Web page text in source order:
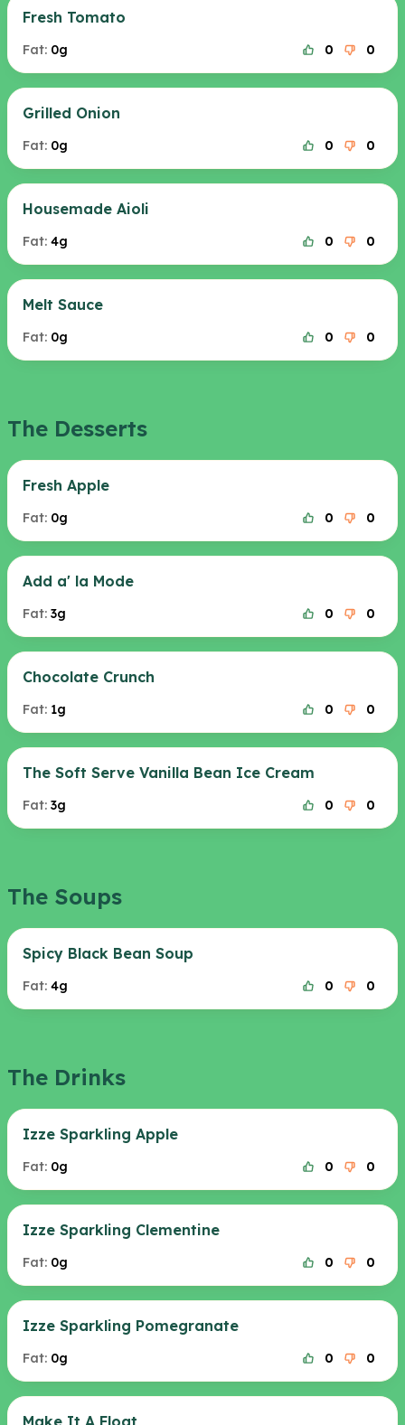
Fresh Tomato
Fat: 0g 0 0
Grilled Onion
Fat: 0g 0 0
Housemade Aioli
Fat: 4g 0 0
Melt Sauce
Fat: 0g 0 0
The Desserts
Fresh Apple
Fat: 0g 0 0
Add a' la Mode
Fat: 3g 0 0
Chocolate Crunch
Fat: 1g 0 0
The Soft Serve Vanilla Bean Ice Cream
Fat: 3g 0 0
The Soups
Spicy Black Bean Soup
Fat: 4g 0 0
The Drinks
Izze Sparkling Apple
Fat: 0g 0 0
Izze Sparkling Clementine
Fat: 0g 0 0
Izze Sparkling Pomegranate
Fat: 0g 0 0
Make It A Float